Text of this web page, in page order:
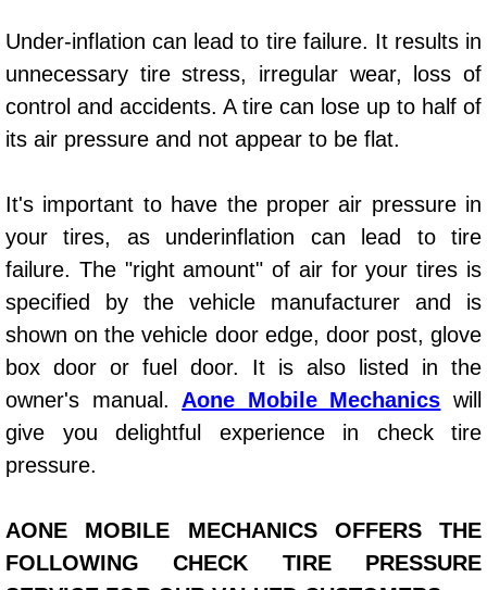
Auto Window Services
Power Window Repair Services
Auto Maintenance near Las Vegas
Window Regulator Repair
Power Window Repair Cost
Car Window Motor Repair Cost
Auto Window Motor Repair
Car Window Motor Repair
Bike Repair
Under-inflation can lead to tire failure. It results in
unnecessary tire stress, irregular wear, loss of
control and accidents. A tire can lose up to half of
its air pressure and not appear to be flat.
It's important to have the proper air pressure in
your tires, as underinflation can lead to tire
failure. The "right amount" of air for your tires is
specified by the vehicle manufacturer and is
shown on the vehicle door edge, door post, glove
box door or fuel door. It is also listed in the
owner's manual. Aone Mobile Mechanics will
give you delightful experience in check tire
pressure.
AONE MOBILE MECHANICS OFFERS THE
FOLLOWING CHECK TIRE PRESSURE